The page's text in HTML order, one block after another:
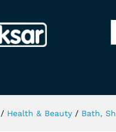
/ Health & Beauty / Bath,